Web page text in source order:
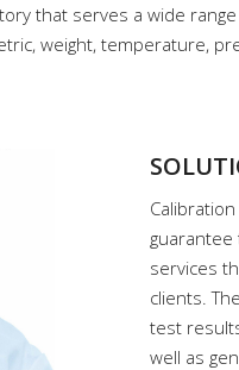
that serves a wide
weight, temperature,
services
clients.
test
well as